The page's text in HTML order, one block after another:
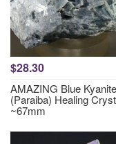
$28.30
AMAZING Blue Kyanite
(Paraiba) Healing
~67mm